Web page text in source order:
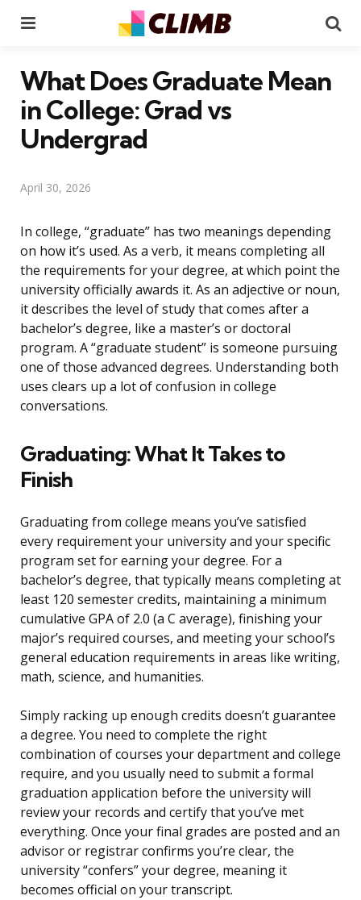
What Does Graduate Mean
in College: Grad vs
Undergrad
April 30, 2026
In college, “graduate” has two meanings depending
on how it’s used. As a verb, it means completing all
the requirements for your degree, at which point the
university officially awards it. As an adjective or noun,
it describes the level of study that comes after a
bachelor’s degree, like a master’s or doctoral
program. A “graduate student” is someone pursuing
one of those advanced degrees. Understanding both
uses clears up a lot of confusion in college
conversations.
Graduating: What It Takes to
Finish
Graduating from college means you’ve satisfied
every requirement your university and your specific
program set for earning your degree. For a
bachelor’s degree, that typically means completing at
least 120 semester credits, maintaining a minimum
cumulative GPA of 2.0 (a C average), finishing your
major’s required courses, and meeting your school’s
general education requirements in areas like writing,
math, science, and humanities.
Simply racking up enough credits doesn’t guarantee
a degree. You need to complete the right
combination of courses your department and college
require, and you usually need to submit a formal
graduation application before the university will
review your records and certify that you’ve met
everything. Once your final grades are posted and an
advisor or registrar confirms you’re clear, the
university “confers” your degree, meaning it
becomes official on your transcript.